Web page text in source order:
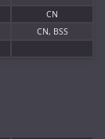
CN
CN, BSS